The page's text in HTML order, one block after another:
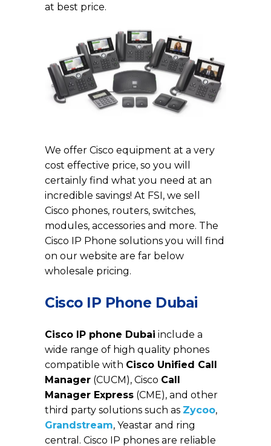
at best price.
We offer Cisco equipment at a very
cost effective price, so you will
certainly find what you need at an
incredible savings! At FSI, we sell
Cisco phones, routers, switches,
modules, accessories and more. The
Cisco IP Phone solutions you will find
on our website are far below
wholesale pricing.
Cisco IP Phone Dubai
Cisco IP phone Dubai include a
wide range of high quality phones
compatible with Cisco Unified Call
Manager (CUCM), Cisco Call
Manager Express (CME), and other
third party solutions such as Zycoo,
Grandstream, Yeastar and ring
central. Cisco IP phones are reliable